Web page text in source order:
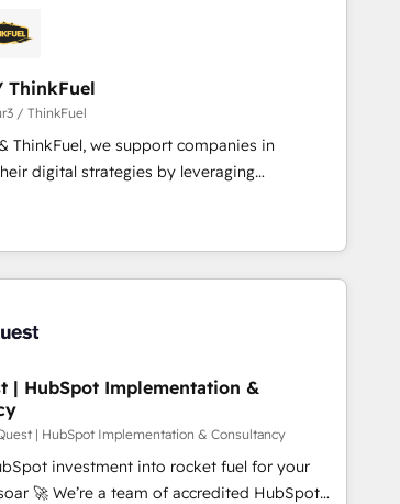
grow and finding solutions that fit
ecosystem leading the way for
the team at Blue Frog has been nothing
Their years of experience and quality
as a reliable partner capable of
experiences for our most
ThinkFuel
/ ThinkFuel
ThinkFuel, we support companies in
digital strategies by leveraging
automating their marketing and sales
growth. Our offer spans from
We specialize in CRM onboarding
web design, sales & marketing
with tech companies and
clients and developing their autonomy. Get
through guided implementation and
of the CRM platform into your digital
you like support in deploying your
strategy? We'll provide support tailored
| HubSpot Implementation &
| HubSpot Implementation & Consultancy
investment into rocket fuel for your
HubSpot